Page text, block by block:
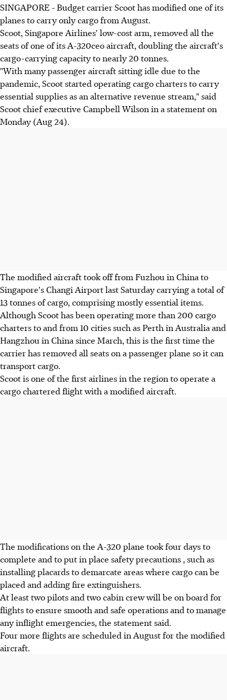
SINGAPORE - Budget carrier Scoot has modified one of its
planes to carry only cargo from August.
Scoot, Singapore Airlines' low-cost arm, removed all the
seats of one of its A-320ceo aircraft, doubling the aircraft's
cargo-carrying capacity to nearly 20 tonnes.
"With many passenger aircraft sitting idle due to the
pandemic, Scoot started operating cargo charters to carry
essential supplies as an alternative revenue stream," said
Scoot chief executive Campbell Wilson in a statement on
Monday (Aug 24).
The modified aircraft took off from Fuzhou in China to
Singapore's Changi Airport last Saturday carrying a total of
13 tonnes of cargo, comprising mostly essential items.
Although Scoot has been operating more than 200 cargo
charters to and from 10 cities such as Perth in Australia and
Hangzhou in China since March, this is the first time the
carrier has removed all seats on a passenger plane so it can
transport cargo.
Scoot is one of the first airlines in the region to operate a
cargo chartered flight with a modified aircraft.
The modifications on the A-320 plane took four days to
complete and to put in place safety precautions , such as
installing placards to demarcate areas where cargo can be
placed and adding fire extinguishers.
At least two pilots and two cabin crew will be on board for
flights to ensure smooth and safe operations and to manage
any inflight emergencies, the statement said.
Four more flights are scheduled in August for the modified
aircraft.